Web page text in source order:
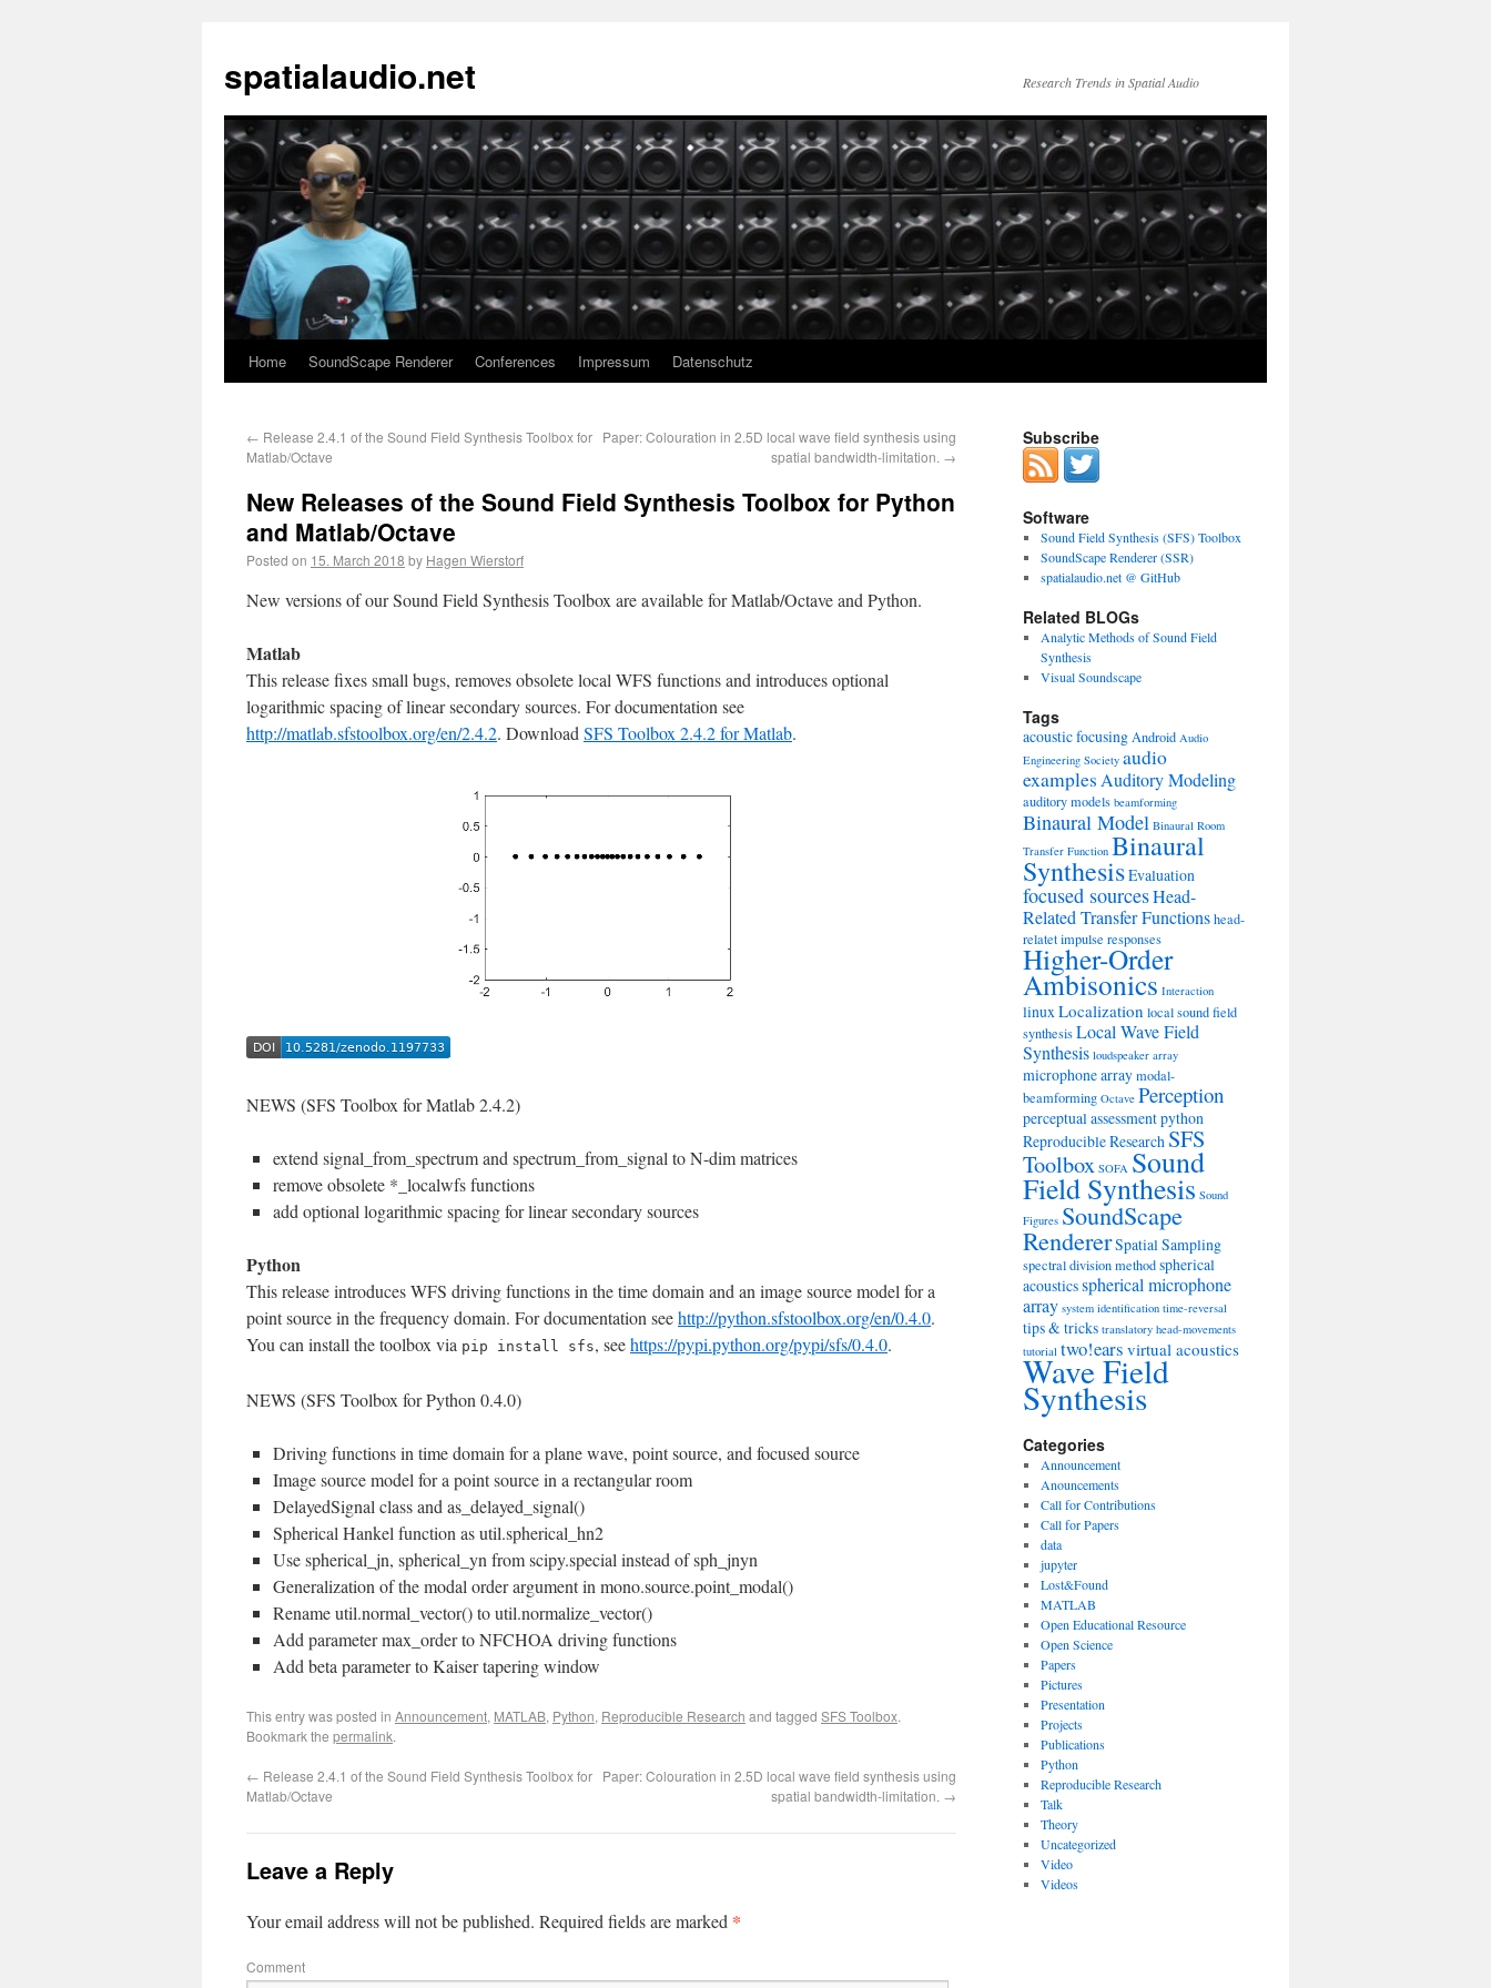
spatialaudio.net Research Trends in Spatial Audio
Home SoundScape Renderer Conferences Impressum Datenschutz
← Release 2.4.1 of the Sound Field Synthesis Toolbox for
Matlab/Octave
Paper: Colouration in 2.5D local wave field synthesis using
spatial bandwidth-limitation. →
New Releases of the Sound Field Synthesis Toolbox for Python
and Matlab/Octave
Posted on 15. March 2018 by Hagen Wierstorf
New versions of our Sound Field Synthesis Toolbox are available for Matlab/Octave and Python.
Matlab
This release fixes small bugs, removes obsolete local WFS functions and introduces optional
logarithmic spacing of linear secondary sources. For documentation see
http://matlab.sfstoolbox.org/en/2.4.2. Download SFS Toolbox 2.4.2 for Matlab.
NEWS (SFS Toolbox for Matlab 2.4.2)
extend signal_from_spectrum and spectrum_from_signal to N-dim matrices
remove obsolete *_localwfs functions
add optional logarithmic spacing for linear secondary sources
Python
This release introduces WFS driving functions in the time domain and an image source model for a
point source in the frequency domain. For documentation seehttp://python.sfstoolbox.org/en/0.4.0.
You can install the toolbox via pip install sfs, seehttps://pypi.python.org/pypi/sfs/0.4.0.
NEWS (SFS Toolbox for Python 0.4.0)
Driving functions in time domain for a plane wave, point source, and focused source
Image source model for a point source in a rectangular room
DelayedSignal class and as_delayed_signal()
Spherical Hankel function as util.spherical_hn2
Use spherical_jn, spherical_yn from scipy.special instead of sph_jnyn
Generalization of the modal order argument in mono.source.point_modal()
Rename util.normal_vector() to util.normalize_vector()
Add parameter max_order to NFCHOA driving functions
Add beta parameter to Kaiser tapering window
This entry was posted in Announcement, MATLAB, Python, Reproducible Research and tagged SFS Toolbox.
Bookmark the permalink.
← Release 2.4.1 of the Sound Field Synthesis Toolbox for
Matlab/Octave
Paper: Colouration in 2.5D local wave field synthesis using
spatial bandwidth-limitation. →
Leave a Reply
Your email address will not be published. Required fields are marked *
Comment
Subscribe
Software
Sound Field Synthesis (SFS) Toolbox
SoundScape Renderer (SSR)
spatialaudio.net @ GitHub
Related BLOGs
Analytic Methods of Sound Field
Synthesis
Visual Soundscape
Tags
acoustic focusing Android Audio
Engineering Society audio
examplesAuditory Modeling
auditory models beamforming
Binaural Model Binaural Room
Transfer Function Binaural
SynthesisEvaluation
focused sourcesHead-
Related Transfer Functionshead-
relatet impulse responses
Higher-Order
Ambisonics Interaction
linuxLocalization local sound field
synthesisLocal Wave Field
Synthesis loudspeaker array
microphone arraymodal-
beamforming Octave Perception
perceptual assessmentpython
Reproducible Research SFS
Toolbox SOFA Sound
Field Synthesis Sound
Figures SoundScape
RendererSpatial Sampling
spectral division methodspherical
acousticsspherical microphone
array system identification time-reversal
tips & tricks translatory head-movements
tutorial two!ears virtual acoustics
Wave Field
Synthesis
Categories
Announcement
Anouncements
Call for Contributions
Call for Papers
data
jupyter
Lost&Found
MATLAB
Open Educational Resource
Open Science
Papers
Pictures
Presentation
Projects
Publications
Python
Reproducible Research
Talk
Theory
Uncategorized
Video
Videos